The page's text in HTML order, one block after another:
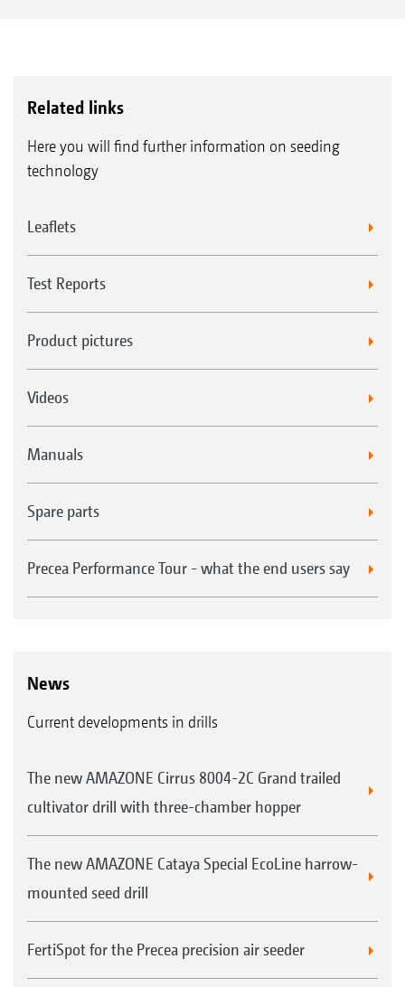
Related links
Here you will find further information on seeding
technology
Leaflets
Test Reports
Product pictures
Videos
Manuals
Spare parts
Precea Performance Tour - what the end users say
News
Current developments in drills
The new AMAZONE Cirrus 8004-2C Grand trailed
cultivator drill with three-chamber hopper
The new AMAZONE Cataya Special EcoLine harrow-
mounted seed drill
FertiSpot for the Precea precision air seeder